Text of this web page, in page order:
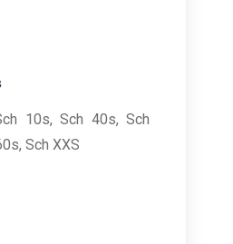
10s, Sch 40s, Sch
Sch XXS